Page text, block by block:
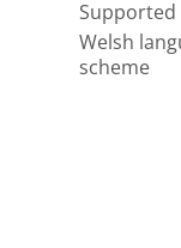
Welsh
scheme